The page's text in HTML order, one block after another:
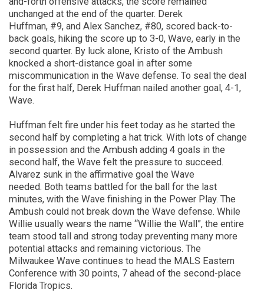
unchanged at the end of the quarter. Derek
Huffman, #9, and Alex Sanchez, #80, scored back-to-
back goals, hiking the score up to 3-0, Wave, early in the
second quarter. By luck alone, Kristo of the Ambush
knocked a short-distance goal in after some
miscommunication in the Wave defense. To seal the deal
for the first half, Derek Huffman nailed another goal, 4-1,
Wave.
Huffman felt fire under his feet today as he started the
second half by completing a hat trick. With lots of change
in possession and the Ambush adding 4 goals in the
second half, the Wave felt the pressure to succeed.
Alvarez sunk in the affirmative goal the Wave
needed. Both teams battled for the ball for the last
minutes, with the Wave finishing in the Power Play. The
Ambush could not break down the Wave defense. While
Willie usually wears the name “Willie the Wall”, the entire
team stood tall and strong today preventing many more
potential attacks and remaining victorious. The
Milwaukee Wave continues to head the MALS Eastern
Conference with 30 points, 7 ahead of the second-place
Florida Tropics.